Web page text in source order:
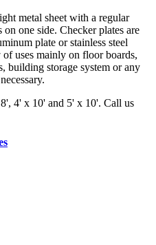
metal sheet with a regular
one side. Checker plates are
plate or stainless steel
uses mainly on floor boards,
building storage system or any
4' x 10' and 5' x 10'. Call us